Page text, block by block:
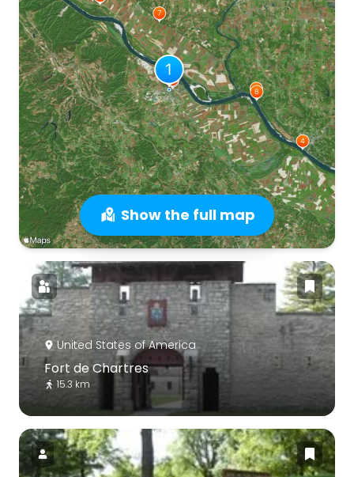
Show the full map
United States of America
Fort de Chartres
15.3 km